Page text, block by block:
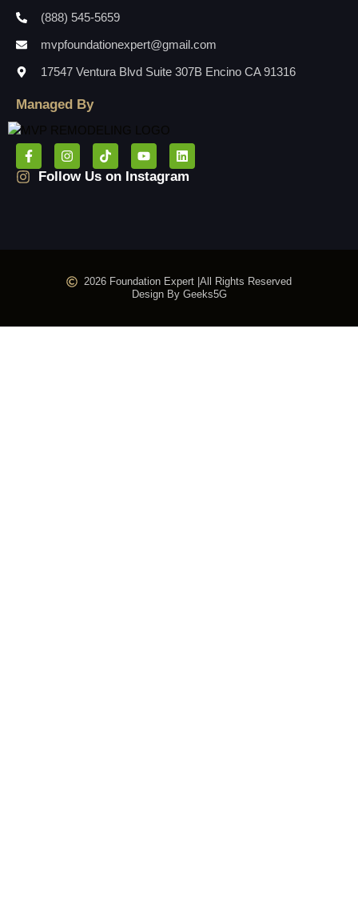
(888) 545-5659
mvpfoundationexpert@gmail.com
17547 Ventura Blvd Suite 307B Encino CA 91316
Managed By
Follow Us on Instagram
2026 Foundation Expert |All Rights Reserved
Design By Geeks5G